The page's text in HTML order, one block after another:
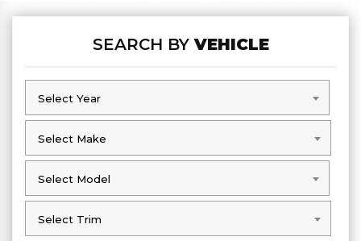
SEARCH BYVEHICLE
Select Year
Select Year
Select Make
Select Make
Select Model
Select Model
Select Trim
Select Trim